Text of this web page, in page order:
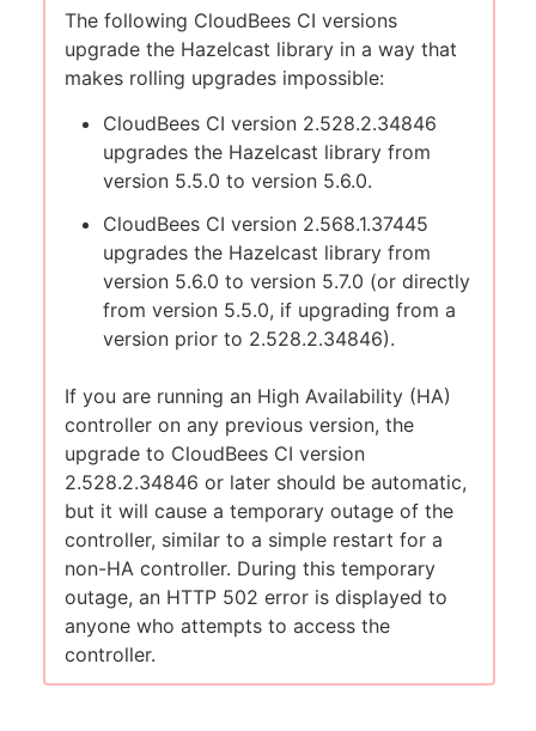
The following CloudBees CI versions
upgrade the Hazelcast library in a way that
makes rolling upgrades impossible:
CloudBees CI version 2.528.2.34846
upgrades the Hazelcast library from
version 5.5.0 to version 5.6.0.
CloudBees CI version 2.568.1.37445
upgrades the Hazelcast library from
version 5.6.0 to version 5.7.0 (or directly
from version 5.5.0, if upgrading from a
version prior to 2.528.2.34846).
If you are running an High Availability (HA)
controller on any previous version, the
upgrade to CloudBees CI version
2.528.2.34846 or later should be automatic,
but it will cause a temporary outage of the
controller, similar to a simple restart for a
non-HA controller. During this temporary
outage, an HTTP 502 error is displayed to
anyone who attempts to access the
controller.